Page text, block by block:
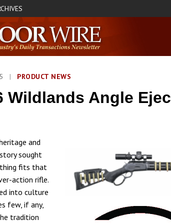
| PRODUCT NEWS
Wildlands Angle
and
sought
fits that
action rifle.
into culture
few, if any,
tradition